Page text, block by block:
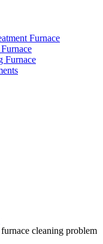
Furnace
Furnace
cleaning problem